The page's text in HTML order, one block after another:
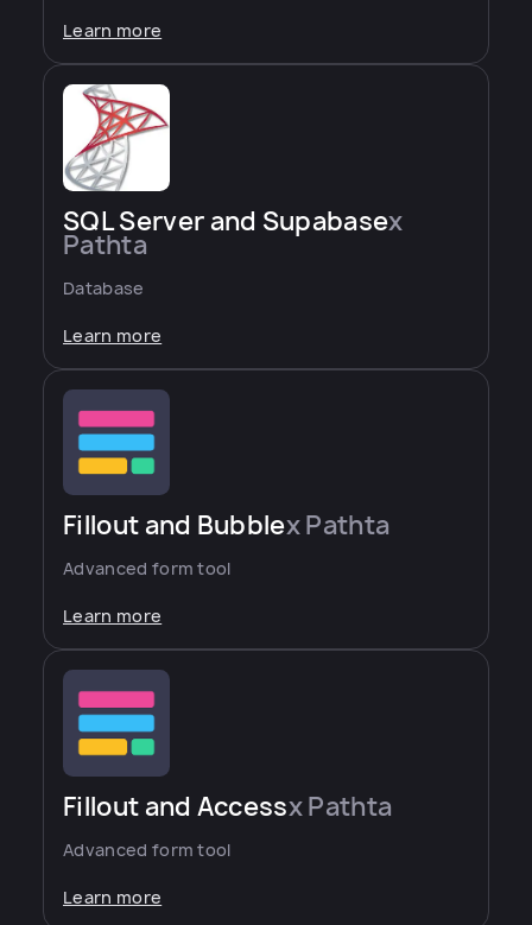
Learn more
SQL Server and Supabasex
Pathta
Database
Learn more
Fillout and Bubblex Pathta
Advanced form tool
Learn more
Fillout and Accessx Pathta
Advanced form tool
Learn more